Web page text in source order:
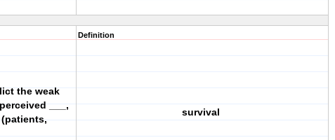
the weak
___,
Definition
survival